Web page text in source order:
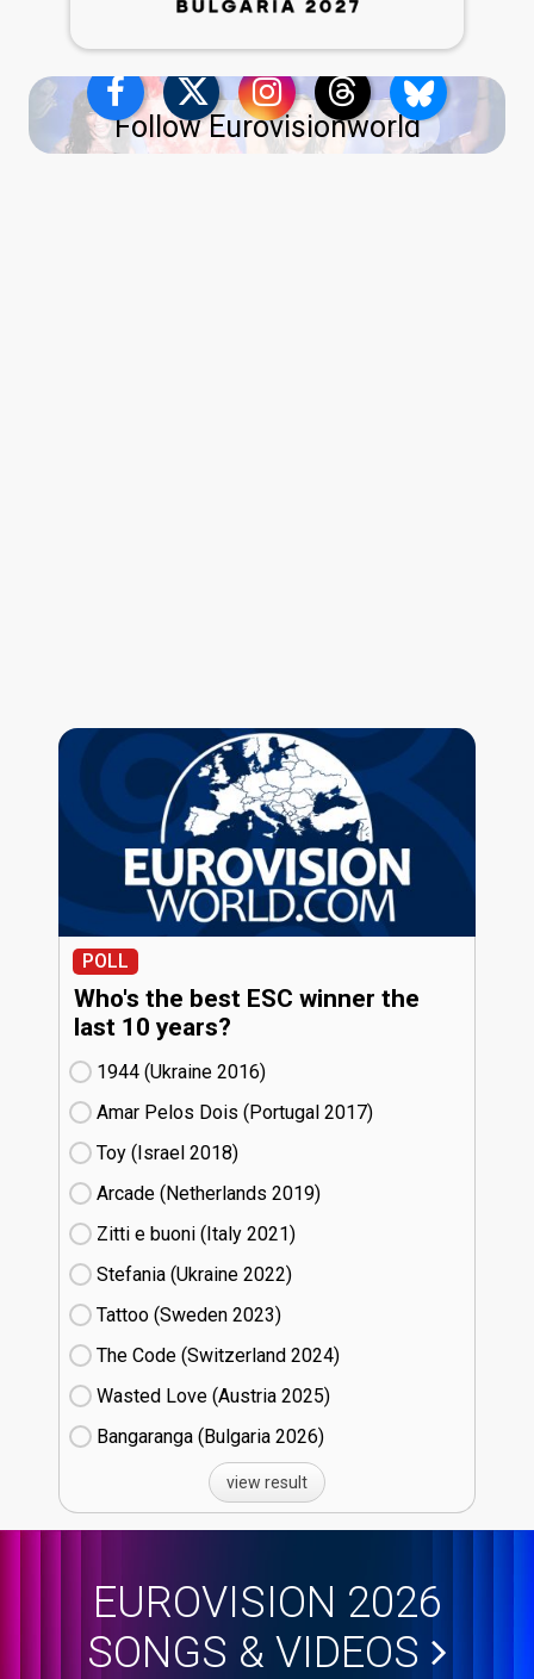
Follow Eurovisionworld
POLL
Who's the best ESC winner the
last 10 years?
1944 (Ukraine
16)
Amar Pelos Dois (Portugal
17)
Toy (Israel
18)
Arcade (Netherlands
19)
Zitti e buoni​ (Italy
21)
Stefania (Ukraine
22)
Tattoo (Sweden
23)
The Code (Switzerland
24)
Wasted Love (Austria
25)
Bangaranga (Bulgaria
26)
view result
EUROVISION 2026
SONGS & VIDEOS